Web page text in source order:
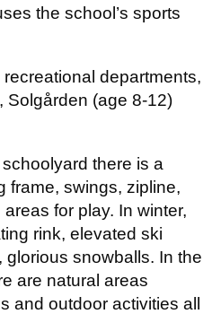
the school’s sports
departments,
Solgården (age 8-12)
there is a
frame, swings, zipline,
for play. In winter,
rink, elevated ski
snowballs. In the
are natural areas
and outdoor activities all